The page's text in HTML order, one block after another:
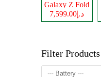
Galaxy Z Fold
8
د.إ7,599.00
Filter Products